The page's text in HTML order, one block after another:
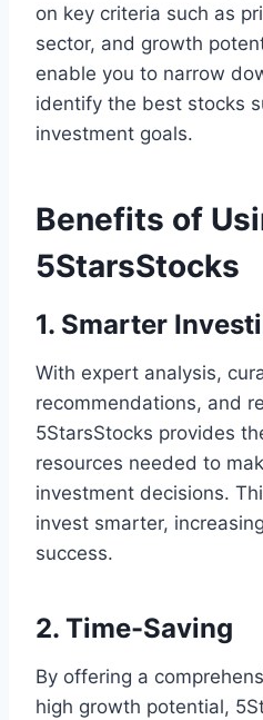
on key criteria such as
sector, and growth
enable you to narrow
identify the best stocks
investment goals.
Benefits of
5StarsStocks
1. Smarter
With expert analysis,
recommendations, and
5StarsStocks provides
resources needed to
investment decisions.
invest smarter,
success.
2. Time-Saving
By offering a
high growth potential,